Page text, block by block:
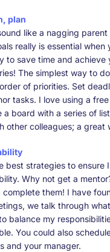
plan
like a nagging
really is essential
to save time and
The simplest way to
of priorities. Set
tasks. I love using a
a board with a series of
other colleagues; a
best strategies to ensure
Why not get a
complete them! I have
we talk through
balance my
You could also
and your manager.